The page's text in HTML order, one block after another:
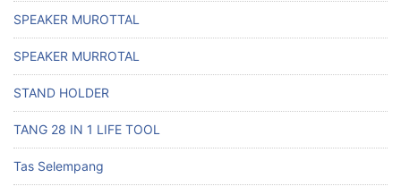
SPEAKER MUROTTAL
SPEAKER MURROTAL
STAND HOLDER
TANG 28 IN 1 LIFE TOOL
Tas Selempang